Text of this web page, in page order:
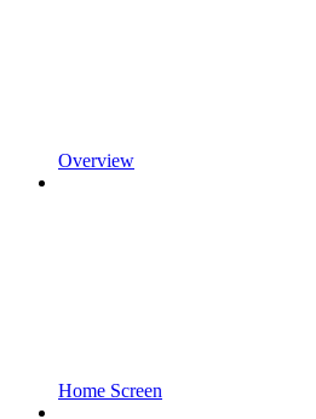
Overview
Home Screen